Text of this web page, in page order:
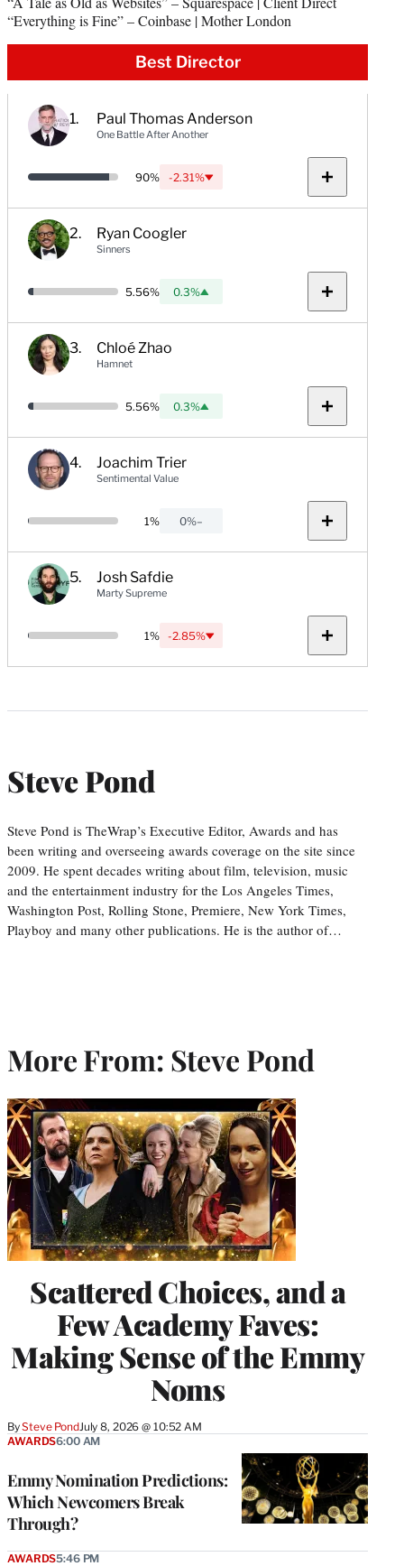
“Everything is Fine” – Coinbase | Mother London
Best Director
Paul Thomas Anderson
One Battle After Another
Probability:
90% Down:
-2.31%
Show
notes
Ryan Coogler
Sinners
Probability:
5.56% Up:
0.3%
Show
notes
Chloé Zhao
Hamnet
Probability:
5.56% Up:
0.3%
Show
notes
Joachim Trier
Sentimental Value
Probability:
1%
No
0%–
Show
notes
Josh Safdie
Marty Supreme
Probability:
1% Down:
-2.85%
Show
notes
Steve Pond
Steve Pond is TheWrap’s Executive Editor, Awards and has
been writing and overseeing awards coverage on the site since
2009. He spent decades writing about film, television, music
and the entertainment industry for the Los Angeles Times,
Washington Post, Rolling Stone, Premiere, New York Times,
Playboy and many other publications. He is the author of…
More From: Steve Pond
Scattered Choices, and a
Few Academy Faves:
Making Sense of the Emmy
Noms
BySteve PondJuly 8, 2026 @ 10:52 AM
Emmy Nomination Predictions:
Which Newcomers Break
Through?
AWARDS6:00 AM
AWARDS5:46 PM